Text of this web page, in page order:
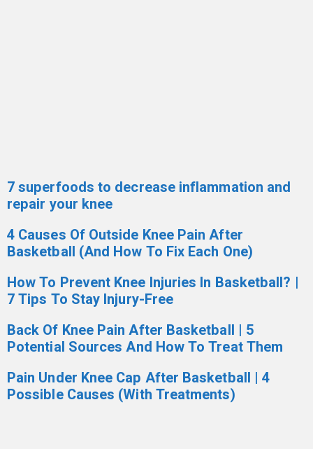
7 superfoods to decrease inflammation and
repair your knee
4 Causes Of Outside Knee Pain After
Basketball (And How To Fix Each One)
How To Prevent Knee Injuries In Basketball? |
7 Tips To Stay Injury-Free
Back Of Knee Pain After Basketball | 5
Potential Sources And How To Treat Them
Pain Under Knee Cap After Basketball | 4
Possible Causes (With Treatments)